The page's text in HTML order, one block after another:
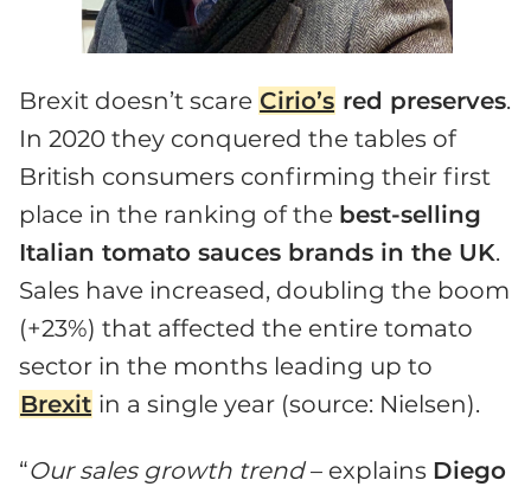
Brexit doesn’t scare Cirio’s red preserves.
In 2020 they conquered the tables of
British consumers confirming their first
place in the ranking of the best-selling
Italian tomato sauces brands in the UK.
Sales have increased, doubling the boom
(+23%) that affected the entire tomato
sector in the months leading up to
Brexit in a single year (source: Nielsen).
“Our sales growth trend– explains Diego